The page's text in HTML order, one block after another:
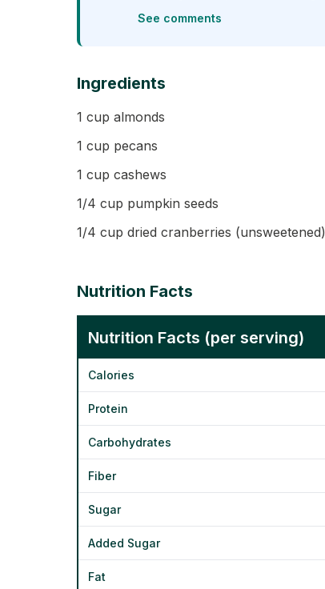
See comments
Ingredients
1 cup almonds
1 cup pecans
1 cup cashews
1/4 cup pumpkin seeds
1/4 cup dried cranberries (unsweetened)
Nutrition Facts
Nutrition Facts (per serving)
Calories
Protein
Carbohydrates
Fiber
Sugar
Added Sugar
Fat